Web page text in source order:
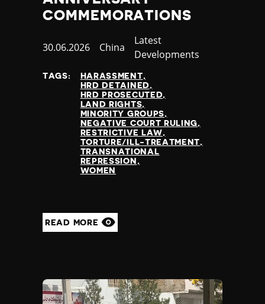
COMMEMORATIONS
Published
30.06.2026 Country
China
Category
Latest
Developments
TAGS:
HARASSMENT
HRD DETAINED
HRD PROSECUTED
LAND RIGHTS
MINORITY GROUPS
NEGATIVE COURT RULING
RESTRICTIVE LAW
TORTURE/ILL-TREATMENT
TRANSNATIONAL
REPRESSION
WOMEN
READ MORE